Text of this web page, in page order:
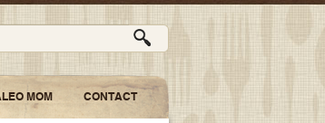
MOM CONTACT